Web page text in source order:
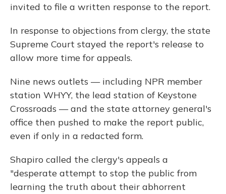
invited to file a written response to the report.
In response to objections from clergy, the state
Supreme Court stayed the report's release to
allow more time for appeals.
Nine news outlets — including NPR member
station WHYY, the lead station of Keystone
Crossroads — and the state attorney general's
office then pushed to make the report public,
even if only in a redacted form.
Shapiro called the clergy's appeals a
"desperate attempt to stop the public from
learning the truth about their abhorrent